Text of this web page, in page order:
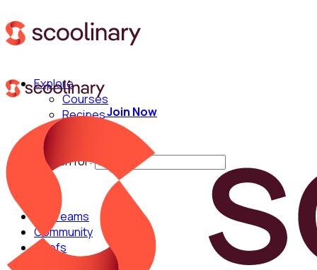
Explore
Courses
Recipes
Techniques
Search for:
For Teams
Community
Chefs
Join Now